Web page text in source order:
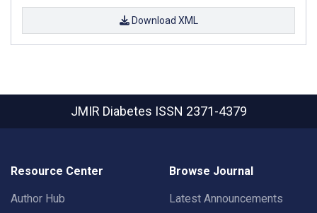
Download XML
JMIR Diabetes ISSN 2371-4379
Resource Center
Author Hub
Browse Journal
Latest Announcements